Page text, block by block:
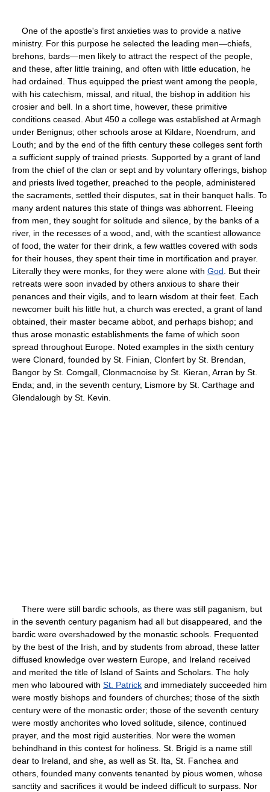
One of the apostle's first anxieties was to provide a native
ministry. For this purpose he selected the leading men—chiefs,
brehons, bards—men likely to attract the respect of the people,
and these, after little training, and often with little education, he
had ordained. Thus equipped the priest went among the people,
with his catechism, missal, and ritual, the bishop in addition his
crosier and bell. In a short time, however, these primitive
conditions ceased. Abut 450 a college was established at Armagh
under Benignus; other schools arose at Kildare, Noendrum, and
Louth; and by the end of the fifth century these colleges sent forth
a sufficient supply of trained priests. Supported by a grant of land
from the chief of the clan or sept and by voluntary offerings, bishop
and priests lived together, preached to the people, administered
the sacraments, settled their disputes, sat in their banquet halls. To
many ardent natures this state of things was abhorrent. Fleeing
from men, they sought for solitude and silence, by the banks of a
river, in the recesses of a wood, and, with the scantiest allowance
of food, the water for their drink, a few wattles covered with sods
for their houses, they spent their time in mortification and prayer.
Literally they were monks, for they were alone with God . But their
retreats were soon invaded by others anxious to share their
penances and their vigils, and to learn wisdom at their feet. Each
newcomer built his little hut, a church was erected, a grant of land
obtained, their master became abbot, and perhaps bishop; and
thus arose monastic establishments the fame of which soon
spread throughout Europe. Noted examples in the sixth century
were Clonard, founded by St. Finian, Clonfert by St. Brendan,
Bangor by St. Comgall, Clonmacnoise by St. Kieran, Arran by St.
Enda; and, in the seventh century, Lismore by St. Carthage and
Glendalough by St. Kevin.
There were still bardic schools, as there was still paganism, but
in the seventh century paganism had all but disappeared, and the
bardic were overshadowed by the monastic schools. Frequented
by the best of the Irish, and by students from abroad, these latter
diffused knowledge over western Europe, and Ireland received
and merited the title of Island of Saints and Scholars. The holy
men who laboured with St. Patrick and immediately succeeded him
were mostly bishops and founders of churches; those of the sixth
century were of the monastic order; those of the seventh century
were mostly anchorites who loved solitude, silence, continued
prayer, and the most rigid austerities. Nor were the women
behindhand in this contest for holiness. St. Brigid is a name still
dear to Ireland, and she, as well as St. Ita, St. Fanchea and
others, founded many convents tenanted by pious women, whose
sanctity and sacrifices it would be indeed difficult to surpass. Nor